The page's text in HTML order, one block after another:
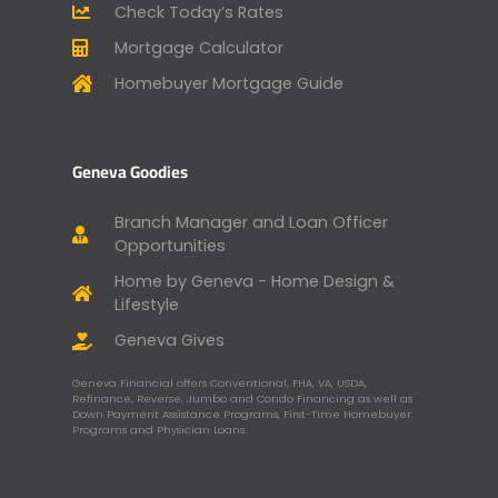
Check Today’s Rates
Mortgage Calculator
Homebuyer Mortgage Guide
Geneva Goodies
Branch Manager and Loan Officer
Opportunities
Home by Geneva - Home Design &
Lifestyle
Geneva Gives
Geneva Financial offers Conventional, FHA, VA, USDA,
Refinance, Reverse, Jumbo and Condo Financing as well as
Down Payment Assistance Programs, First-Time Homebuyer
Programs and Physician Loans.